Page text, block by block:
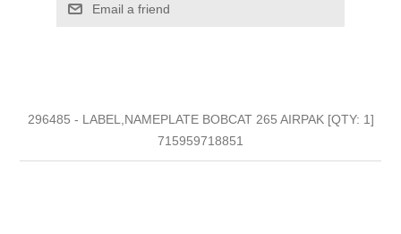
Email a friend
296485 - LABEL,NAMEPLATE BOBCAT 265 AIRPAK [QTY: 1]
715959718851